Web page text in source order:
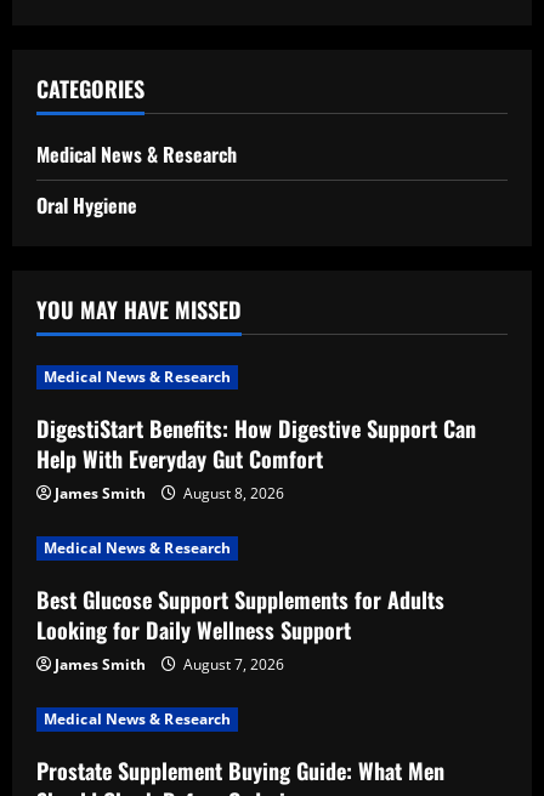
CATEGORIES
Medical News & Research
Oral Hygiene
YOU MAY HAVE MISSED
Medical News & Research
DigestiStart Benefits: How Digestive Support Can
Help With Everyday Gut Comfort
James Smith August 8, 2026
Medical News & Research
Best Glucose Support Supplements for Adults
Looking for Daily Wellness Support
James Smith August 7, 2026
Medical News & Research
Prostate Supplement Buying Guide: What Men